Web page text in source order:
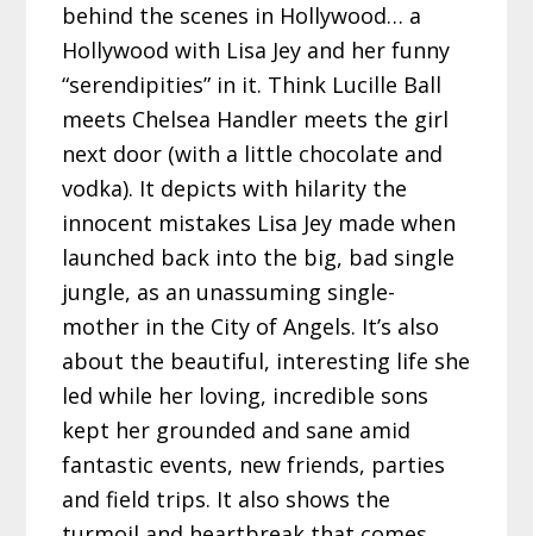
behind the scenes in Hollywood… a
Hollywood with Lisa Jey and her funny
“serendipities” in it. Think Lucille Ball
meets Chelsea Handler meets the girl
next door (with a little chocolate and
vodka). It depicts with hilarity the
innocent mistakes Lisa Jey made when
launched back into the big, bad single
jungle, as an unassuming single-
mother in the City of Angels. It’s also
about the beautiful, interesting life she
led while her loving, incredible sons
kept her grounded and sane amid
fantastic events, new friends, parties
and field trips. It also shows the